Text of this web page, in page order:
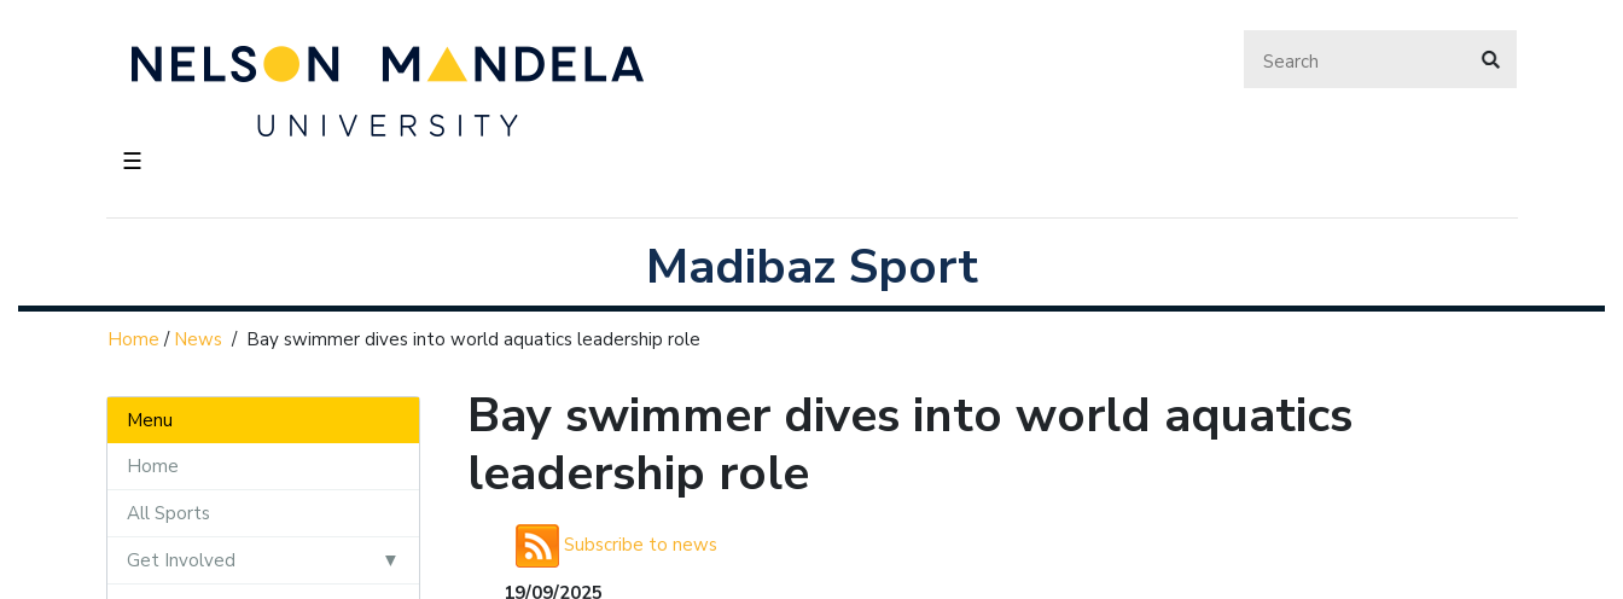
☰
Madibaz Sport
Home / News / Bay swimmer dives into world aquatics leadership role
Menu
Home
All Sports
Get Involved
Bay swimmer dives into world aquatics
leadership role
Subscribe to news
19/09/2025